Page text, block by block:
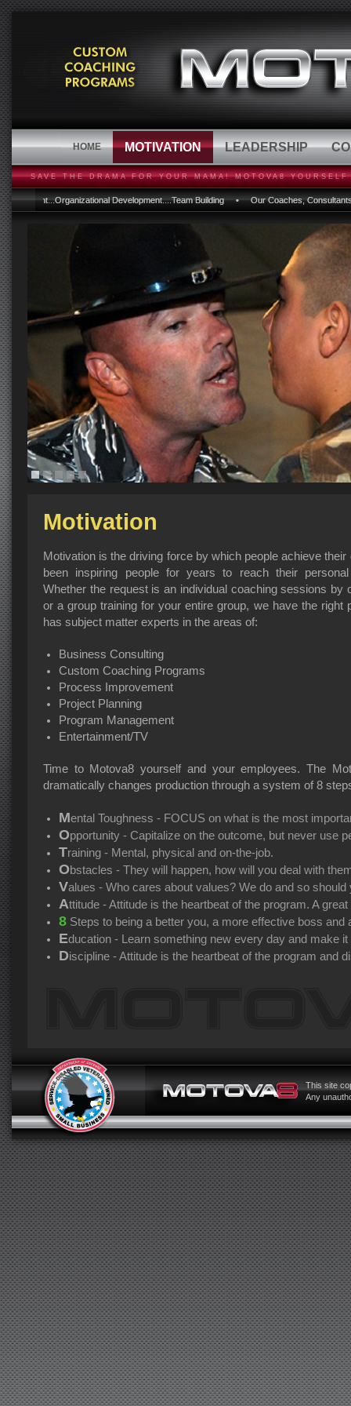
Development....Team Building • Our Coaches, Consultants and
Development....Team Building • Our Coaches, Consultants and
SAVE THE DRAMA FOR YOUR MAMA! MOTOVA8
HOME MOTIVATION LEADERSHIP
Motivation
Motivation is the driving force by which people achieve
been inspiring people for years to reach their
Whether the request is an individual coaching sessions by
or a group training for your entire group, we have the right
has subject matter experts in the areas of:
Business Consulting
Custom Coaching Programs
Process Improvement
Project Planning
Program Management
Entertainment/TV
Time to Motova8 yourself and your employees. The
dramatically changes production through a system of 8
Mental Toughness - FOCUS on what is the most
Opportunity - Capitalize on the outcome, but never use
Training - Mental, physical and on-the-job.
Obstacles - They will happen, how will you deal with
Values - Who cares about values? We do and so should
Attitude - Attitude is the heartbeat of the program. A
8 Steps to being a better you, a more effective boss and
Education - Learn something new every day and make
Discipline - Attitude is the heartbeat of the program and
This site
Any